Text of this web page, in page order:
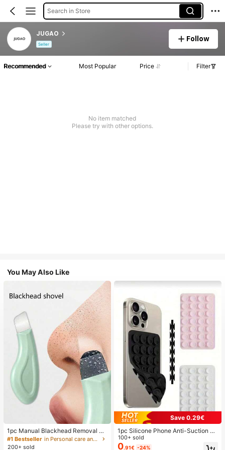
Search in Store
JUGAO
Seller
Follow
Recommended Most Popular Price Filter
No item matched
Please try with other options.
You May Also Like
1pc Manual Blackhead Removal To
ol, Deep Pore Cleansing Skin Scrap
er, Pore Cleaning Master, Acne Extr
#1 Bestseller
in Personal care and hygiene tools Facial Cleaning
200+ sold
Save 0.29€
1pc Silicone Phone Anti-Suction C
up, 28pcs Silicone Suction Cups (S
elf-Adhesive Suction Pads), Phone
100+ sold
0.91€ -24%